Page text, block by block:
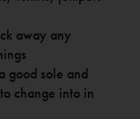
away any
good sole and
change into in